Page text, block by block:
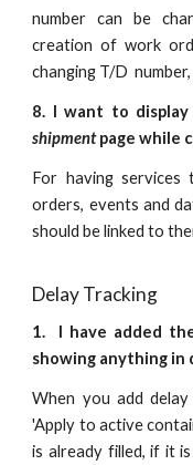
number can be
creation of work
changing T/D
8. I want to
shipmentpage while
For having services
orders, events and
should be linked to
Delay Tracking
1.
I have added
showing anything in
When you add
'Apply to active
is already filled, if it